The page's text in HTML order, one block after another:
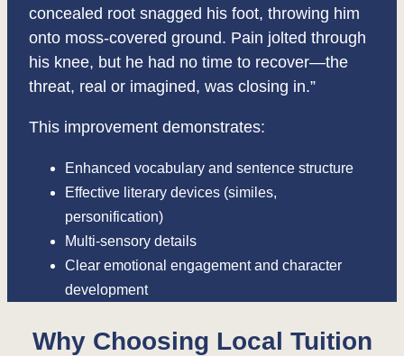
concealed root snagged his foot, throwing him
onto moss-covered ground. Pain jolted through
his knee, but he had no time to recover—the
threat, real or imagined, was closing in.”
This improvement demonstrates:
Enhanced vocabulary and sentence structure
Effective literary devices (similes,
personification)
Multi-sensory details
Clear emotional engagement and character
development
Why Choosing Local Tuition